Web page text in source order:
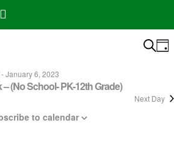
and
Search
Day
-January 6, 2023
(No School- PK-12th Grade)
Next Day
to calendar